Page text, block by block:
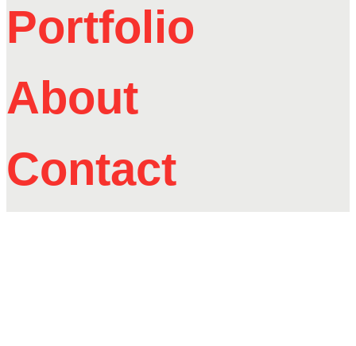
Portfolio
About
Contact